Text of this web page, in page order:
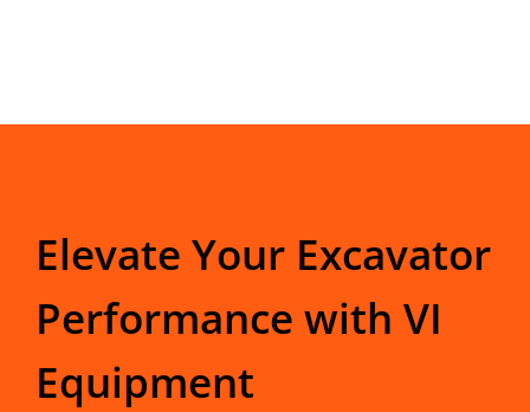
Elevate Your Excavator
Performance with VI
Equipment